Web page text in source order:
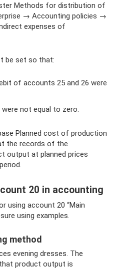
Methods for distribution of
→ Accounting policies →
expenses of
be set so that:
of accounts 25 and 26 were
not equal to zero.
Planned cost of production
the records of the
output at planned prices
20 in accounting
using account 20 “Main
using examples.
method
evening dresses. The
product output is